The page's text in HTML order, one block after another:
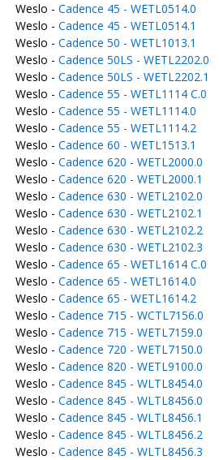
Weslo - Cadence 45 - WETL0514.0
Weslo - Cadence 45 - WETL0514.1
Weslo - Cadence 50 - WETL1013.1
Weslo - Cadence 50LS - WETL2202.0
Weslo - Cadence 50LS - WETL2202.1
Weslo - Cadence 55 - WETL1114 C.0
Weslo - Cadence 55 - WETL1114.0
Weslo - Cadence 55 - WETL1114.2
Weslo - Cadence 60 - WETL1513.1
Weslo - Cadence 620 - WETL2000.0
Weslo - Cadence 620 - WETL2000.1
Weslo - Cadence 630 - WETL2102.0
Weslo - Cadence 630 - WETL2102.1
Weslo - Cadence 630 - WETL2102.2
Weslo - Cadence 630 - WETL2102.3
Weslo - Cadence 65 - WETL1614 C.0
Weslo - Cadence 65 - WETL1614.0
Weslo - Cadence 65 - WETL1614.2
Weslo - Cadence 715 - WCTL7156.0
Weslo - Cadence 715 - WETL7159.0
Weslo - Cadence 720 - WETL7150.0
Weslo - Cadence 820 - WETL9100.0
Weslo - Cadence 845 - WLTL8454.0
Weslo - Cadence 845 - WLTL8456.0
Weslo - Cadence 845 - WLTL8456.1
Weslo - Cadence 845 - WLTL8456.2
Weslo - Cadence 845 - WLTL8456.3